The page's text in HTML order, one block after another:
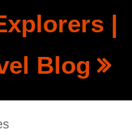
|
Blog